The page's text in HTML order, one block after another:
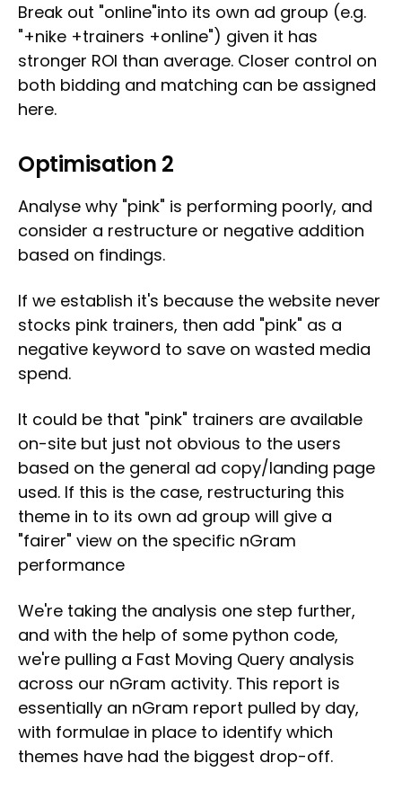
Break out "online"into its own ad group (e.g.
"+nike +trainers +online") given it has
stronger ROI than average. Closer control on
both bidding and matching can be assigned
here.
Optimisation 2
Analyse why "pink" is performing poorly, and
consider a restructure or negative addition
based on findings.
If we establish it's because the website never
stocks pink trainers, then add "pink" as a
negative keyword to save on wasted media
spend.
It could be that "pink" trainers are available
on-site but just not obvious to the users
based on the general ad copy/landing page
used. If this is the case, restructuring this
theme in to its own ad group will give a
"fairer" view on the specific nGram
performance
We're taking the analysis one step further,
and with the help of some python code,
we're pulling a Fast Moving Query analysis
across our nGram activity. This report is
essentially an nGram report pulled by day,
with formulae in place to identify which
themes have had the biggest drop-off.